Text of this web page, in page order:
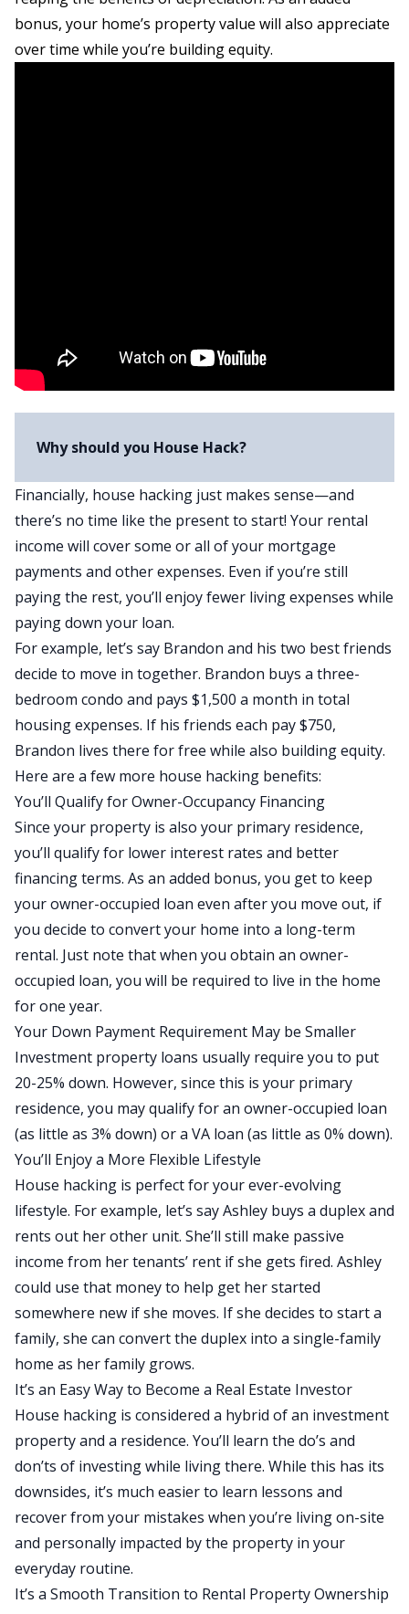
bonus, your home’s property value will also appreciate
over time while you’re building equity.
Why should you House Hack?
Financially, house hacking just makes sense—and
there’s no time like the presentto start! Your rental
income will cover some or all of your mortgage
payments and other expenses. Even if you’re still
paying the rest, you’ll enjoy fewer living expenses while
paying down your loan.
For example, let’s say Brandon and his two best friends
decide to move in together. Brandon buys a three-
bedroom condo and pays $1,500 a month in total
housing expenses. If his friends each pay $750,
Brandon lives there for free while also building equity.
Here are a few more house hacking benefits:
You’ll Qualify for Owner-Occupancy Financing
Since your property is also your primary residence,
you’ll qualify for lower interest rates and better
financing terms. As an added bonus, you get to keep
your owner-occupied loan even after you move out, if
you decide to convert your home into a long-term
rental. Just note that when you obtain an owner-
occupied loan, you will be required to live in the home
for one year.
Your Down Payment Requirement May be Smaller
Investment property loans usually require you to put
20-25% down. However, since this is your primary
residence, you may qualify for an owner-occupied loan
(as little as 3% down) or a VA loan (as little as 0% down).
You’ll Enjoy a More Flexible Lifestyle
House hacking is perfect for your ever-evolving
lifestyle. For example, let’s say Ashley buys a duplex and
rents out her other unit. She’ll still make passive
income from her tenants’ rent if she gets fired. Ashley
could use that money to help get her started
somewhere new if she moves. If she decides to start a
family, she can convert the duplex into a single-family
home as her family grows.
It’s an Easy Way to Become a Real Estate Investor
House hacking is considered a hybrid of an investment
property and a residence. You’ll learn the do’s and
don’ts of investing while living there. While this has its
downsides, it’s much easier to learn lessons and
recover from your mistakes when you’re living on-site
and personally impacted by the property in your
everyday routine.
It’s a Smooth Transition to Rental Property Ownership